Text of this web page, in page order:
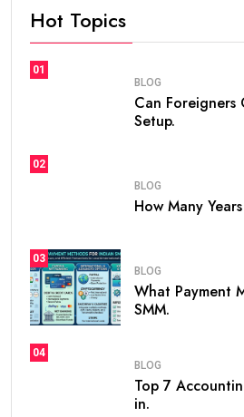
Hot Topics
01
BLOG
Can Foreigners
Setup.
02
BLOG
How Many
03
BLOG
What Payment
SMM.
04
BLOG
Top 7
in.